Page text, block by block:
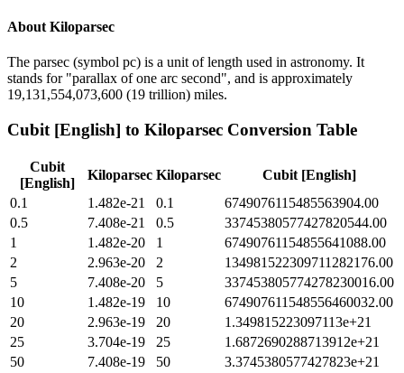
About Kiloparsec
The parsec (symbol pc) is a unit of length used in astronomy. It
stands for "parallax of one arc second", and is approximately
19,131,554,073,600 (19 trillion) miles.
Cubit [English] to Kiloparsec Conversion Table
Cubit
[English]
Kiloparsec Kiloparsec
Cubit [English]
0.1
1.482e-21 0.1
6749076115485563904.00
0.5
7.408e-21 0.5
33745380577427820544.00
1
1.482e-20 1
67490761154855641088.00
2
2.963e-20 2
134981522309711282176.00
5
7.408e-20 5
337453805774278230016.00
10
1.482e-19 10
674907611548556460032.00
20
2.963e-19 20
1.349815223097113e+21
25
3.704e-19 25
1.6872690288713912e+21
50
7.408e-19 50
3.3745380577427823e+21